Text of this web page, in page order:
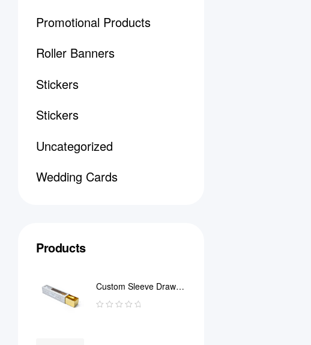
Promotional Products
Roller Banners
Stickers
Stickers
Uncategorized
Wedding Cards
Products
Custom Sleeve Drawer
Box